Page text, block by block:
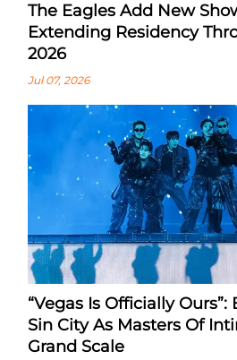
The Eagles Add New
Extending Residency
2026
Jul 07, 2026
“Vegas Is Officially Ours”:
Sin City As Masters Of
Grand Scale